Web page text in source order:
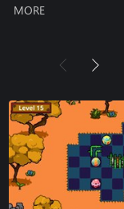
MORE